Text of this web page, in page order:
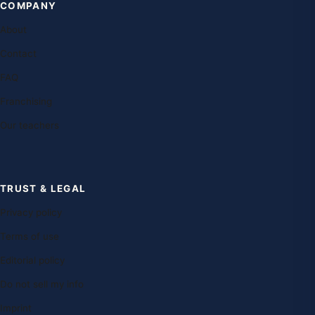
COMPANY
About
Contact
FAQ
Franchising
Our teachers
TRUST & LEGAL
Privacy policy
Terms of use
Editorial policy
Do not sell my info
Imprint